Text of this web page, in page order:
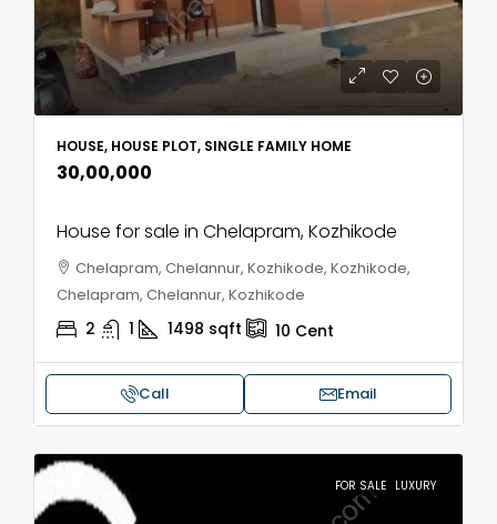
HOUSE, HOUSE PLOT, SINGLE FAMILY HOME
₹30,00,000
House for sale in Chelapram, Kozhikode
Chelapram, Chelannur, Kozhikode, Kozhikode,
Chelapram, Chelannur, Kozhikode
2 1 1498 sqft 10 Cent
Call Email
FOR SALE LUXURY